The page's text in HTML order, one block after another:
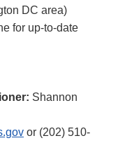
DC area)
for up-to-date
Shannon
or (202) 510-